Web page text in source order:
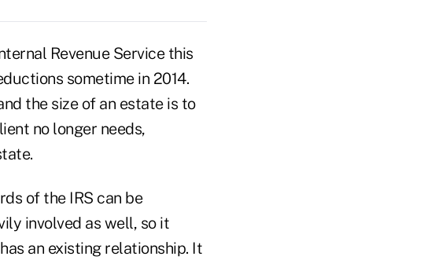
Revenue Service this
sometime in 2014.
the size of an estate is to
no longer needs,
of the IRS can be
involved as well, so it
an existing relationship. It